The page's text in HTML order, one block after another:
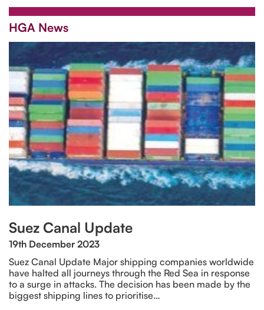
HGA News
Suez Canal Update
19th December 2023
Suez Canal Update Major shipping companies worldwide
have halted all journeys through the Red Sea in response
to a surge in attacks. The decision has been made by the
biggest shipping lines to prioritise…